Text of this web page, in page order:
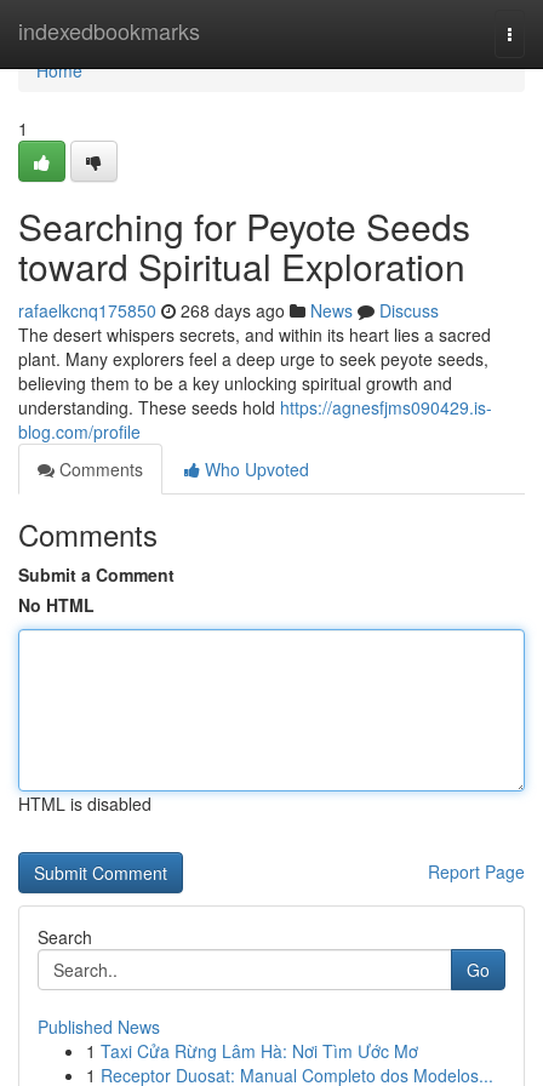
indexedbookmarks
Home
Home
1
Searching for Peyote Seeds
toward Spiritual Exploration
rafaelkcnq175850 268 days ago News
Discuss
The desert whispers secrets, and within its heart lies a sacred
plant. Many explorers feel a deep urge to seek peyote seeds,
believing them to be a key unlocking spiritual growth and
understanding. These seeds hold https://agnesfjms090429.is-
blog.com/profile
Comments
Who Upvoted
Comments
Submit a Comment
No HTML
HTML is disabled
Report Page
Search
Go
Published News
1 Taxi Cửa Rừng Lâm Hà: Nơi Tìm Ước Mơ
1 Receptor Duosat: Manual Completo dos Modelos...